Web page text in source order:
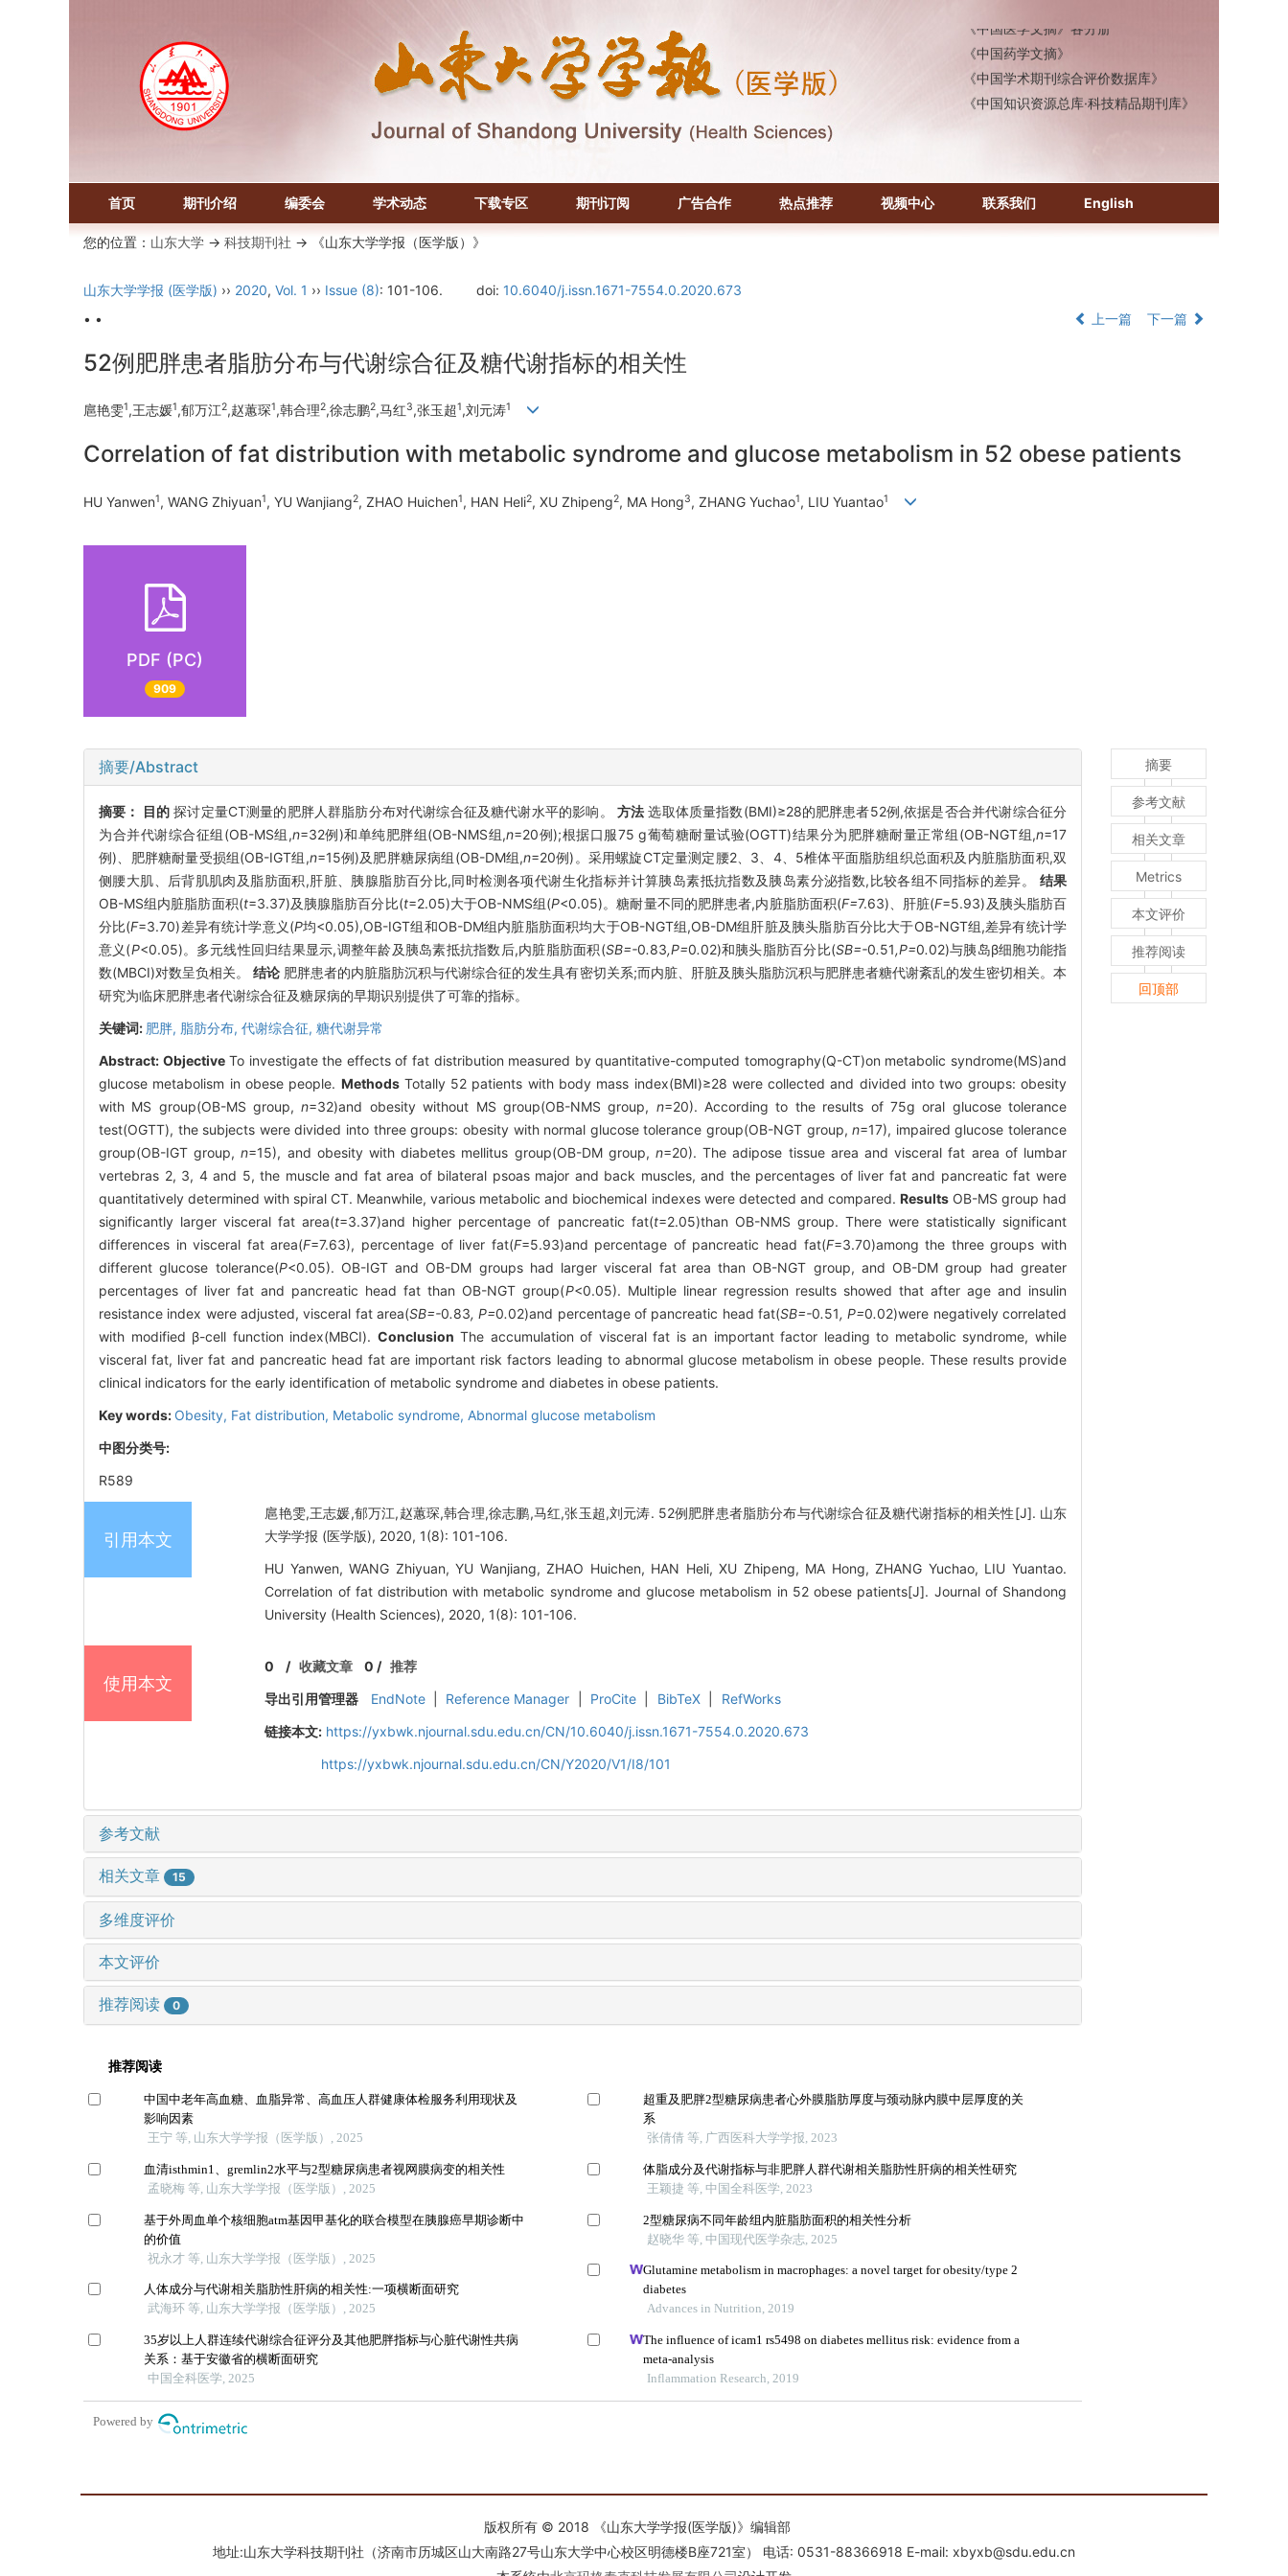
《中国药学文摘》
《中国学术期刊综合评价数据库》
《中国知识资源总库·科技精品期刊库》
首页 期刊介绍 编委会 学术动态 下载专区 期刊订阅 广告合作 热点推荐 视频中心 联系我们 English
您的位置： 山东大学 -> 科技期刊社 -> 《山东大学学报（医学版）》
山东大学学报 (医学版) ›› 2020, Vol. 1 ›› Issue (8): 101-106. doi: 10.6040/j.issn.1671-7554.0.2020.673
• •
上一篇 下一篇
52例肥胖患者脂肪分布与代谢综合征及糖代谢指标的相关性
扈艳雯1,王志媛1,郁万江2,赵蕙琛1,韩合理2,徐志鹏2,马红3,张玉超1,刘元涛1
Correlation of fat distribution with metabolic syndrome and glucose metabolism in 52 obese patients
HU Yanwen1, WANG Zhiyuan1, YU Wanjiang2, ZHAO Huichen1, HAN Heli2, XU Zhipeng2, MA Hong3, ZHANG Yuchao1, LIU Yuantao1
PDF (PC)
909
摘要/Abstract
摘要： 目的 探讨定量CT测量的肥胖人群脂肪分布对代谢综合征及糖代谢水平的影响。 方法 选取体质量指数(BMI)≥28的肥胖患者52例,依据是否合并代谢综合征分
为合并代谢综合征组(OB-MS组,n=32例)和单纯肥胖组(OB-NMS组,n=20例);根据口服75 g葡萄糖耐量试验(OGTT)结果分为肥胖糖耐量正常组(OB-NGT组,n=17
例)、肥胖糖耐量受损组(OB-IGT组,n=15例)及肥胖糖尿病组(OB-DM组,n=20例)。采用螺旋CT定量测定腰2、3、4、5椎体平面脂肪组织总面积及内脏脂肪面积,双
侧腰大肌、后背肌肌肉及脂肪面积,肝脏、胰腺脂肪百分比,同时检测各项代谢生化指标并计算胰岛素抵抗指数及胰岛素分泌指数,比较各组不同指标的差异。 结果
OB-MS组内脏脂肪面积(t=3.37)及胰腺脂肪百分比(t=2.05)大于OB-NMS组(P<0.05)。糖耐量不同的肥胖患者,内脏脂肪面积(F=7.63)、肝脏(F=5.93)及胰头脂肪百
分比(F=3.70)差异有统计学意义(P均<0.05),OB-IGT组和OB-DM组内脏脂肪面积均大于OB-NGT组,OB-DM组肝脏及胰头脂肪百分比大于OB-NGT组,差异有统计学
意义(P<0.05)。多元线性回归结果显示,调整年龄及胰岛素抵抗指数后,内脏脂肪面积(SB=-0.83,P=0.02)和胰头脂肪百分比(SB=-0.51,P=0.02)与胰岛β细胞功能指
数(MBCI)对数呈负相关。结论 肥胖患者的内脏脂肪沉积与代谢综合征的发生具有密切关系;而内脏、肝脏及胰头脂肪沉积与肥胖患者糖代谢紊乱的发生密切相关。本
研究为临床肥胖患者代谢综合征及糖尿病的早期识别提供了可靠的指标。
关键词: 肥胖, 脂肪分布, 代谢综合征, 糖代谢异常
Abstract: ObjectiveTo investigate the effects of fat distribution measured by quantitative-computed tomography(Q-CT)on metabolic syndrome(MS)and
glucose metabolism in obese people. MethodsTotally 52 patients with body mass index(BMI)≥28 were collected and divided into two groups: obesity
with MS group(OB-MS group,n=32)and obesity without MS group(OB-NMS group, n=20). According to the results of 75g oral glucose tolerance
test(OGTT), the subjects were divided into three groups: obesity with normal glucose tolerance group(OB-NGT group,n=17), impaired glucose tolerance
group(OB-IGT group,n=15), and obesity with diabetes mellitus group(OB-DM group,n=20). The adipose tissue area and visceral fat area of lumbar
vertebras 2, 3, 4 and 5, the muscle and fat area of bilateral psoas major and back muscles, and the percentages of liver fat and pancreatic fat were
quantitatively determined with spiral CT. Meanwhile, various metabolic and biochemical indexes were detected and compared. ResultsOB-MS group had
significantly larger visceral fat area(t=3.37)and higher percentage of pancreatic fat(t=2.05)than OB-NMS group. There were statistically significant
differences in visceral fat area(F=7.63), percentage of liver fat(F=5.93)and percentage of pancreatic head fat(F=3.70)among the three groups with
different glucose tolerance(P<0.05). OB-IGT and OB-DM groups had larger visceral fat area than OB-NGT group, and OB-DM group had greater
percentages of liver fat and pancreatic head fat than OB-NGT group(P<0.05). Multiple linear regression results showed that after age and insulin
resistance index were adjusted, visceral fat area(SB=-0.83, P=0.02)and percentage of pancreatic head fat(SB=-0.51, P=0.02)were negatively correlated
with modified β-cell function index(MBCI). Conclusion The accumulation of visceral fat is an important factor leading to metabolic syndrome, while
visceral fat, liver fat and pancreatic head fat are important risk factors leading to abnormal glucose metabolism in obese people. These results provide
clinical indicators for the early identification of metabolic syndrome and diabetes in obese patients.
Key words: Obesity, Fat distribution, Metabolic syndrome, Abnormal glucose metabolism
中图分类号:
R589
引用本文
扈艳雯,王志媛,郁万江,赵蕙琛,韩合理,徐志鹏,马红,张玉超,刘元涛. 52例肥胖患者脂肪分布与代谢综合征及糖代谢指标的相关性[J]. 山东
大学学报 (医学版), 2020, 1(8): 101-106.
HU Yanwen, WANG Zhiyuan, YU Wanjiang, ZHAO Huichen, HAN Heli, XU Zhipeng, MA Hong, ZHANG Yuchao, LIU Yuantao.
Correlation of fat distribution with metabolic syndrome and glucose metabolism in 52 obese patients[J]. Journal of Shandong
University (Health Sciences), 2020, 1(8): 101-106.
使用本文
0 /收藏文章 0 / 推荐
导出引用管理器
EndNote Reference Manager ProCite BibTeX
RefWorks
链接本文: https://yxbwk.njournal.sdu.edu.cn/CN/10.6040/j.issn.1671-7554.0.2020.673
https://yxbwk.njournal.sdu.edu.cn/CN/Y2020/V1/I8/101
参考文献
相关文章 15
多维度评价
本文评价
推荐阅读 0
摘要
参考文献
相关文章
Metrics
本文评价
推荐阅读
回顶部
版权所有 © 2018 《山东大学学报(医学版)》编辑部
地址:山东大学科技期刊社（济南市历城区山大南路27号山东大学中心校区明德楼B座721室） 电话: 0531-88366918 E-mail: xbyxb@sdu.edu.cn